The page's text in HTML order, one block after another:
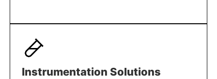
LEARN MORE
Instrumentation Solutions